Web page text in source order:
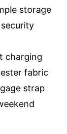
storage
charging
fabric
strap